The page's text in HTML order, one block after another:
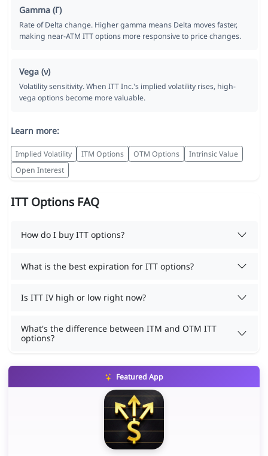
Gamma (Γ)
Rate of Delta change. Higher gamma means Delta moves faster,
making near-ATM ITT options more responsive to price changes.
Vega (ν)
Volatility sensitivity. When ITT Inc.'s implied volatility rises, high-
vega options become more valuable.
Learn more:
Implied Volatility ITM Options OTM Options
Intrinsic Value
Open Interest
ITT Options FAQ
How do I buy ITT options?
What is the best expiration for ITT options?
Is ITT IV high or low right now?
What's the difference between ITM and OTM ITT
options?
Featured App